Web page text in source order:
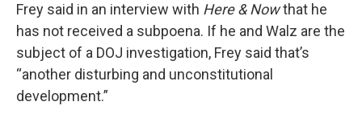
Frey said in an interview with Here & Nowthat he
has not received a subpoena. If he and Walz are the
subject of a DOJ investigation, Frey said that’s
“another disturbing and unconstitutional
development.”